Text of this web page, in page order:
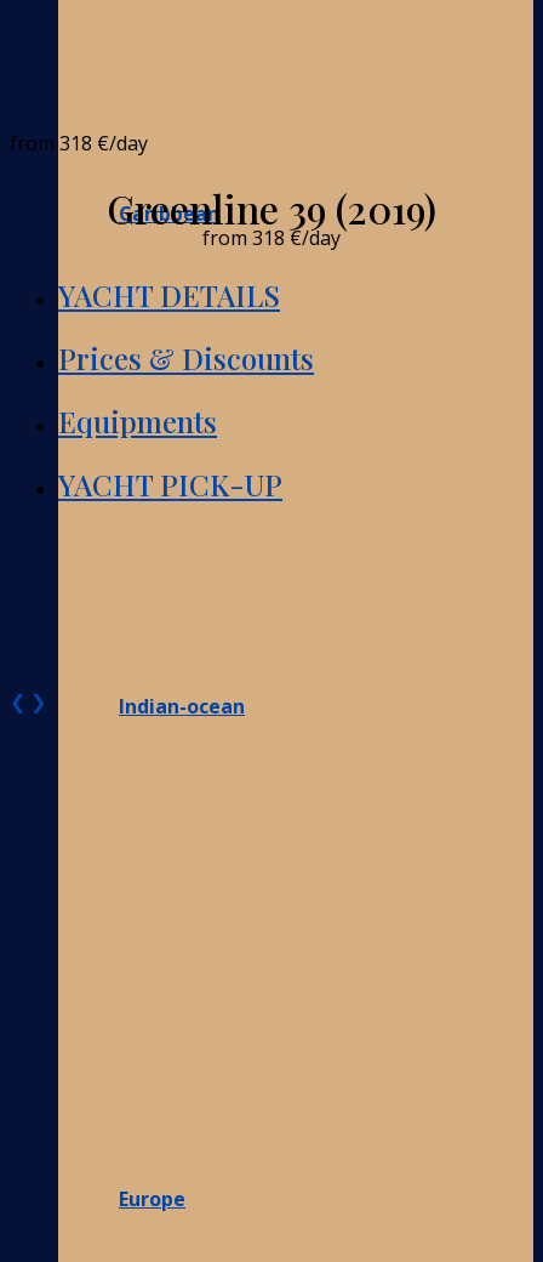
Caribbean
Indian-ocean
Europe
from 318 €/day
Greenline 39 (2019)
from 318 €/day
YACHT DETAILS
Prices & Discounts
Equipments
YACHT PICK-UP
❮ ❯